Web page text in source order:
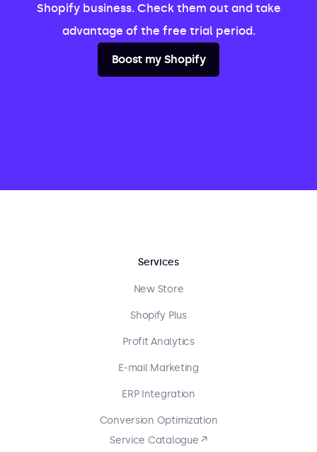
Shopify business. Check them out and take
advantage of the free trial period.
Boost my Shopify
Services
New Store
Shopify Plus
Profit Analytics
E-mail Marketing
ERP Integration
Conversion Optimization
Service Catalogue ↗